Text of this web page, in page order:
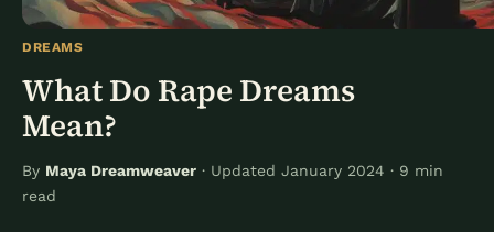
DREAMS
What Do Rape Dreams
Mean?
By Maya Dreamweaver · Updated January 2024 · 9 min
read